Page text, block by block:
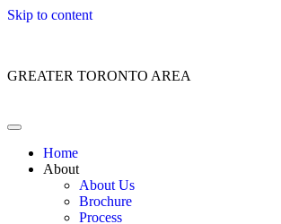
Skip to content
GREATER TORONTO AREA
Home
About
About Us
Brochure
Process